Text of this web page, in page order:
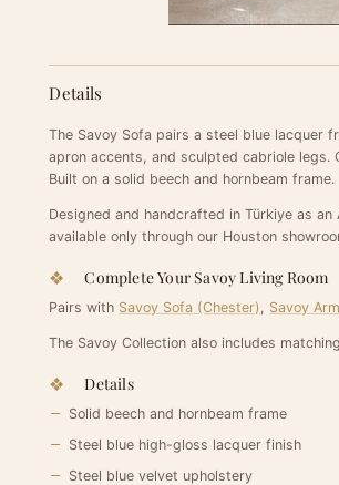
Details
The Savoy Sofa pairs a steel blue lacquer
apron accents, and sculpted cabriole legs.
Built on a solid beech and hornbeam frame.
Designed and handcrafted in Türkiye as
available only through our Houston
Complete Your Savoy Living Room
Pairs with Savoy Sofa (Chester) Savoy
The Savoy Collection also includes
Details
Solid beech and hornbeam frame
Steel blue high-gloss lacquer finish
Steel blue velvet upholstery